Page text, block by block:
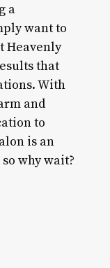
a
want to
Heavenly
that
With
and
to
is an
why wait?